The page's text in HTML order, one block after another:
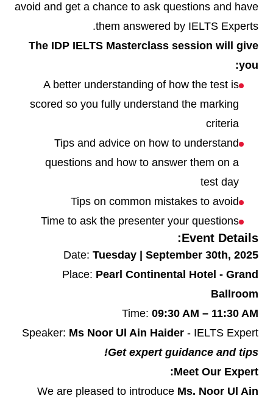
avoid and get a chance to ask questions and have
them answered by IELTS Experts.
The IDP IELTS Masterclass session will give
you:
A better understanding of how the test is
scored so you fully understand the marking
criteria
Tips and advice on how to understand
questions and how to answer them on a
test day
Tips on common mistakes to avoid
Time to ask the presenter your questions
Event Details:
Date: Tuesday | September 30th, 2025
Place: Pearl Continental Hotel - Grand
Ballroom
Time: 09:30 AM – 11:30 AM
Speaker: Ms Noor Ul Ain Haider - IELTS Expert
Get expert guidance and tips!
Meet Our Expert:
We are pleased to introduce Ms. Noor Ul Ain